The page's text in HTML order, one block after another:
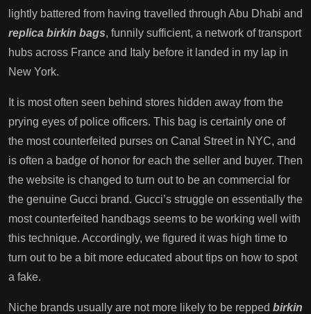
lightly battered from having travelled through Abu Dhabi and
replica birkin bags, funnily sufficient, a network of transport
hubs across France and Italy before it landed in my lap in
New York.
It is most often seen behind stores hidden away from the
prying eyes of police officers. This bag is certainly one of
the most counterfeited purses on Canal Street in NYC, and
is often a badge of honor for each the seller and buyer. Then
the website is changed to turn out to be an commercial for
the genuine Gucci brand. Gucci’s struggle on essentially the
most counterfeited handbags seems to be working well with
this technique. Accordingly, we figured it was high time to
turn out to be a bit more educated about tips on how to spot
a fake.
Niche brands usually are not more likely to be repped birkin